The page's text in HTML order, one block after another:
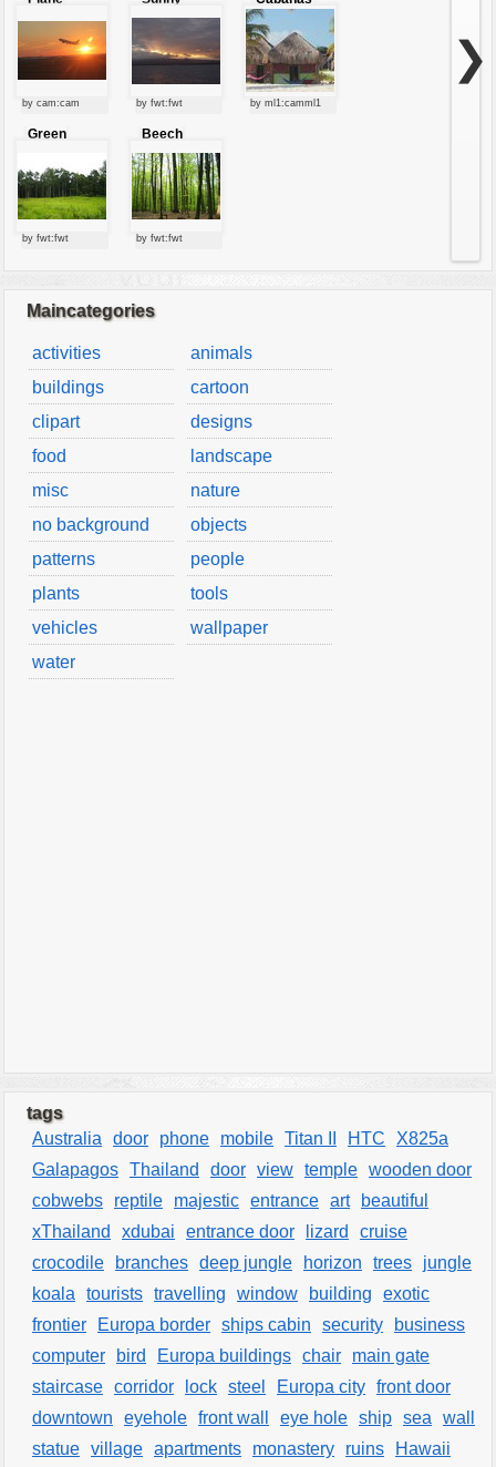
by cam:cam
clouds
by fwt:fwt by ml1:camml1
Green
by fwt:fwt
Beech
forest
by fwt:fwt
❯
Maincategories
activities
animals
buildings
cartoon
clipart
designs
food
landscape
misc
nature
no background
objects
patterns
people
plants
tools
vehicles
wallpaper
water
tags
Australia
door phone mobile Titan II HTC
X825a
Galapagos Thailand door view temple wooden door
cobwebs
reptile majestic entrance art
beautiful
xThailand
xdubai entrance door lizard
cruise
crocodile
branches deep jungle horizon trees
jungle
koala
tourists travelling window building
exotic
frontier
Europa border ships cabin security
business
computer
bird Europa buildings chair
main gate
staircase corridor lock steel Europa city front door
downtown
eyehole front wall eye hole ship sea
wall
statue village apartments monastery ruins Hawaii